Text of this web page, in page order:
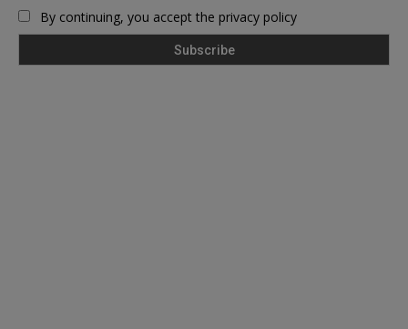
By continuing, you accept the privacy policy